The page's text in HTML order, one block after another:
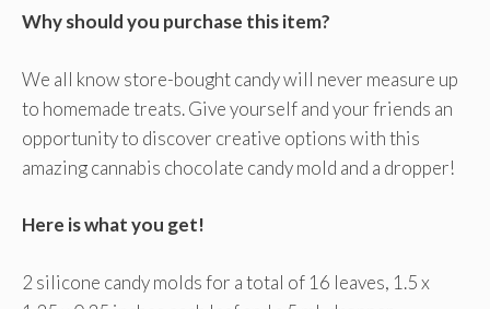
Why should you purchase this item?
We all know store-bought candy will never measure up
to homemade treats. Give yourself and your friends an
opportunity to discover creative options with this
amazing cannabis chocolate candy mold and a dropper!
Here is what you get!
2 silicone candy molds for a total of 16 leaves, 1.5 x